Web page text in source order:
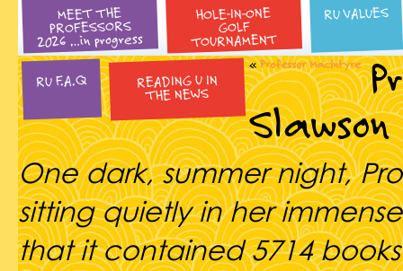
MEET THE
PROFESSORS
2026 …in progress
HOLE-IN-ONE
GOLF
TOURNAMENT
RU VALUES
RU F.A.Q READING U IN
THE NEWS
«Professor MacIntyre
Slawson
One dark, summer night,
sitting quietly in her
that it contained 5714